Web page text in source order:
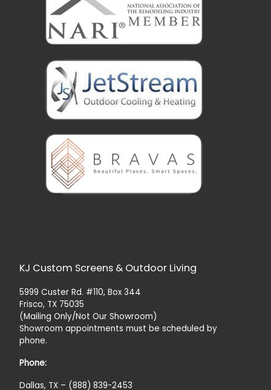
KJ Custom Screens & Outdoor Living
5999 Custer Rd. #110, Box 344
Frisco, TX 75035
(Mailing Only/Not Our Showroom)
Showroom appointments must be scheduled by
phone.
Phone:
Dallas, TX – (888) 839-2453